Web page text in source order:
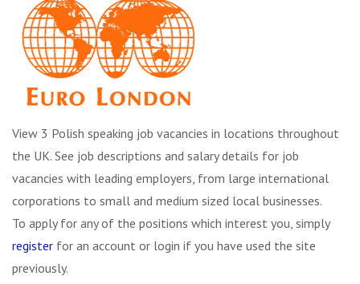
View 3 Polish speaking job vacancies in locations throughout
the UK. See job descriptions and salary details for job
vacancies with leading employers, from large international
corporations to small and medium sized local businesses.
To apply for any of the positions which interest you, simply
register for an account or login if you have used the site
previously.